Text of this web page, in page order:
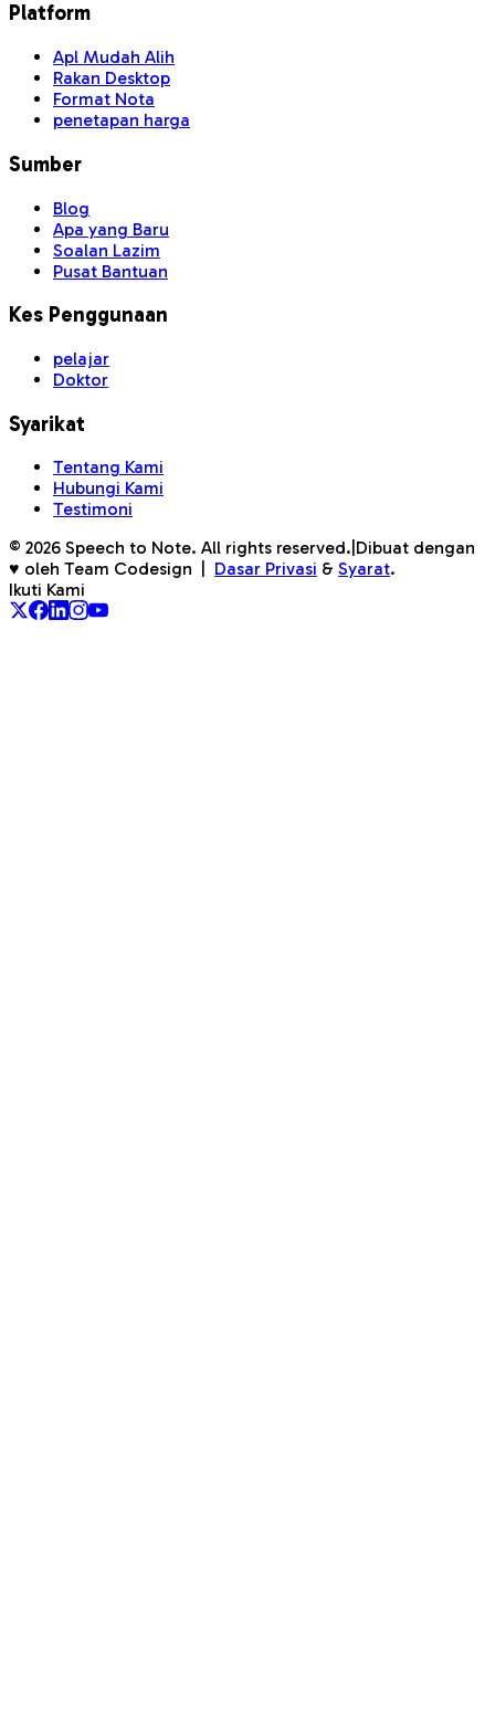
Platform
Apl Mudah Alih
Rakan Desktop
Format Nota
penetapan harga
Sumber
Blog
Apa yang Baru
Soalan Lazim
Pusat Bantuan
Kes Penggunaan
pelajar
Doktor
Syarikat
Tentang Kami
Hubungi Kami
Testimoni
© 2026 Speech to Note. All rights reserved. Dibuat dengan
♥ oleh Team Codesign
Dasar Privasi & Syarat.
Ikuti Kami